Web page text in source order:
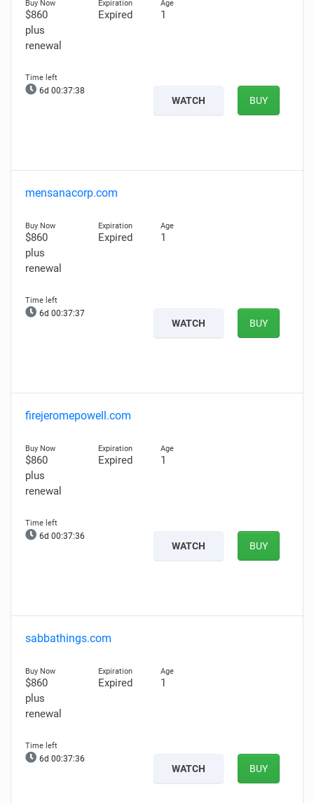
$860
plus
renewal
Expired 1
6d 00:37:37
WATCH BUY
mensanacorp.com
$860
plus
renewal
Expired 1
6d 00:37:36
WATCH BUY
firejeromepowell.com
$860
plus
renewal
Expired 1
6d 00:37:35
WATCH BUY
sabbathings.com
$860
plus
renewal
Expired 1
6d 00:37:35
WATCH BUY